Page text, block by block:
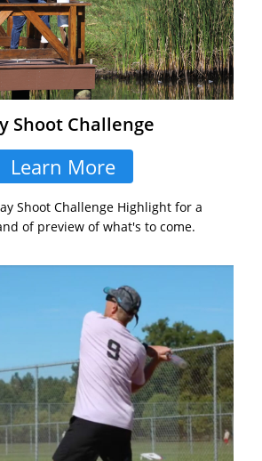
Shoot Challenge
Learn More
Shoot Challenge Highlight for a
of preview of what's to come.